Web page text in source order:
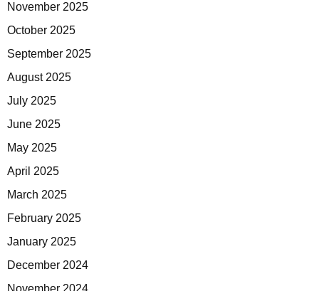
November 2025
October 2025
September 2025
August 2025
July 2025
June 2025
May 2025
April 2025
March 2025
February 2025
January 2025
December 2024